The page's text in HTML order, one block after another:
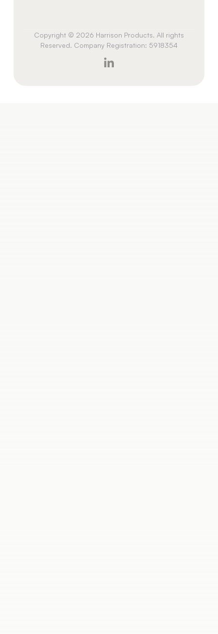
Copyright © 2026 Harrison Products. All rights
Reserved. Company Registration: 5918354